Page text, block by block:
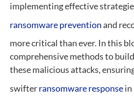
implementing effective
ransomware preventionand
more critical than ever. In this
comprehensive methods to
these malicious attacks,
swifterransomware responsein